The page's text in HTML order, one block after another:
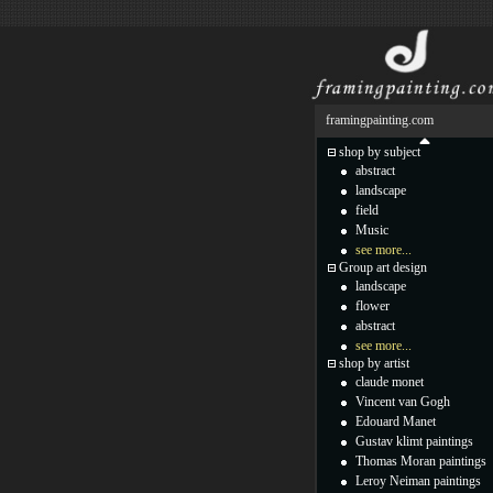
framingpainting.com
shop by subject
abstract
landscape
field
Music
see more...
Group art design
landscape
flower
abstract
see more...
shop by artist
claude monet
Vincent van Gogh
Edouard Manet
Gustav klimt paintings
Thomas Moran paintings
Leroy Neiman paintings